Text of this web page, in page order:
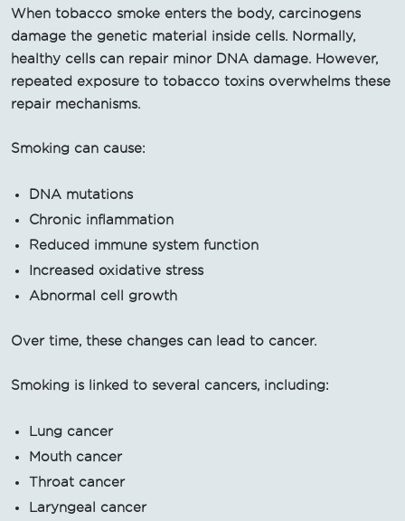
When tobacco smoke enters the body, carcinogens
damage the genetic material inside cells. Normally,
healthy cells can repair minor DNA damage. However,
repeated exposure to tobacco toxins overwhelms these
repair mechanisms.
Smoking can cause:
DNA mutations
Chronic inflammation
Reduced immune system function
Increased oxidative stress
Abnormal cell growth
Over time, these changes can lead to cancer.
Smoking is linked to several cancers, including:
Lung cancer
Mouth cancer
Throat cancer
Laryngeal cancer